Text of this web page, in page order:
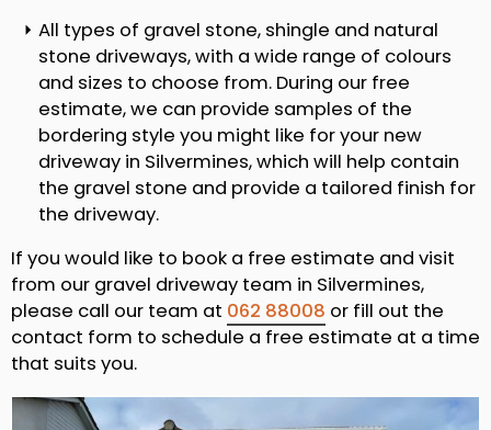
All types of gravel stone, shingle and natural
stone driveways, with a wide range of colours
and sizes to choose from. During our free
estimate, we can provide samples of the
bordering style you might like for your new
driveway in Silvermines, which will help contain
the gravel stone and provide a tailored finish for
the driveway.
If you would like to book a free estimate and visit
from our gravel driveway team in Silvermines,
please call our team at 062 88008 or fill out the
contact form to schedule a free estimate at a time
that suits you.